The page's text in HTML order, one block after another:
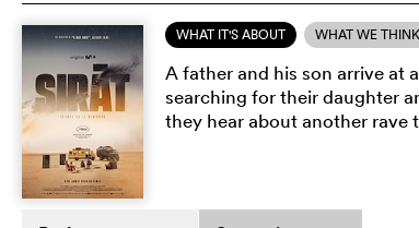
WHAT IT'S ABOUT WHAT WE THINK
A father and his son arrive at
searching for their daughter
they hear about another rave